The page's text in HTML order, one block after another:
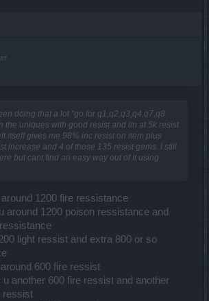
doing that a lot "go for q1,q2,q3,q4,q7,q8
the uniques with good resist and im at 5k resist
itself gives me 98% inc resist on item plus
increase and 4 of those 135 resist gems. I still
but cant find an easy way out of it using
1200 fire ressistance
around 1200 poison ressistance and
light ressist and extra 800 or so
600 fire ressist
another 600 fire ressist and another
ressist